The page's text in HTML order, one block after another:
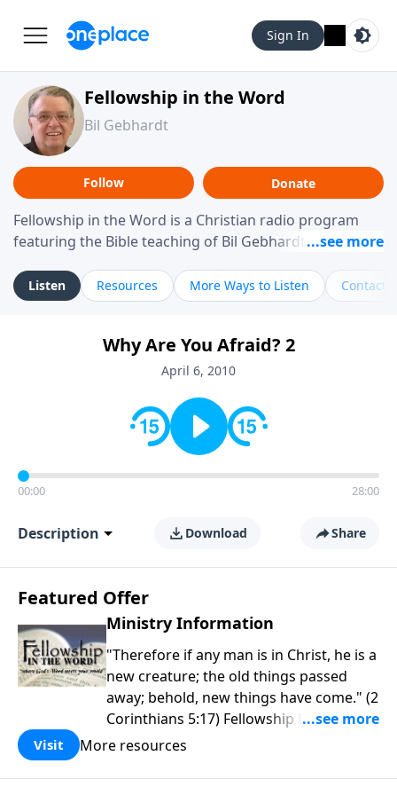
Sign In
Fellowship in the Word
Bil Gebhardt
Follow Donate
Fellowship in the Word is a Christian radio program
featuring the Bible teaching of Bil Gebhardt, pastor of
helping listeners understand Scripture in a clear and
practical way, often walking through specific passages
Gebhardt addresses topics such as spiritual maturity,
leadership, family life, personal character, and the
Listen Resources More Ways to Listen Contact
Why Are You Afraid? 2
April 6, 2010
00:00 28:00
Description Download Share
Featured Offer
Ministry Information
"Therefore if any man is in Christ, he is a
new creature; the old things passed
away; behold, new things have come." (2
Corinthians 5:17) Fellowship Bible
Church is an independent Bible church
purpose is to be used of God in helping
Visit More resources